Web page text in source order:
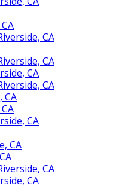
CA
CA
CA
CA
CA
CA
CA
CA
CA